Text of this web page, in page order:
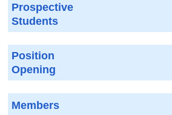
Prospective
Students
Position
Opening
Members